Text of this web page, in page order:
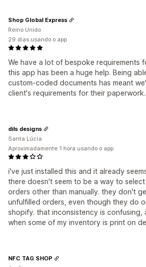
We have a lot of bespoke requirements
this app has been a huge help. Being
custom-coded documents has meant
client's requirements for their paperwork.
Shop Global Express
Reino Unido
29 dias usando o app
i've just installed this and it already
there doesn't seem to be a way to
orders other than manually. they don't
unfulfilled orders, even though they do
shopify. that inconsistency is confusing,
when some of my inventory is print on
dils designs
Santa Lúcia
Aproximadamente 1 hora usando o app
NFC TAG SHOP